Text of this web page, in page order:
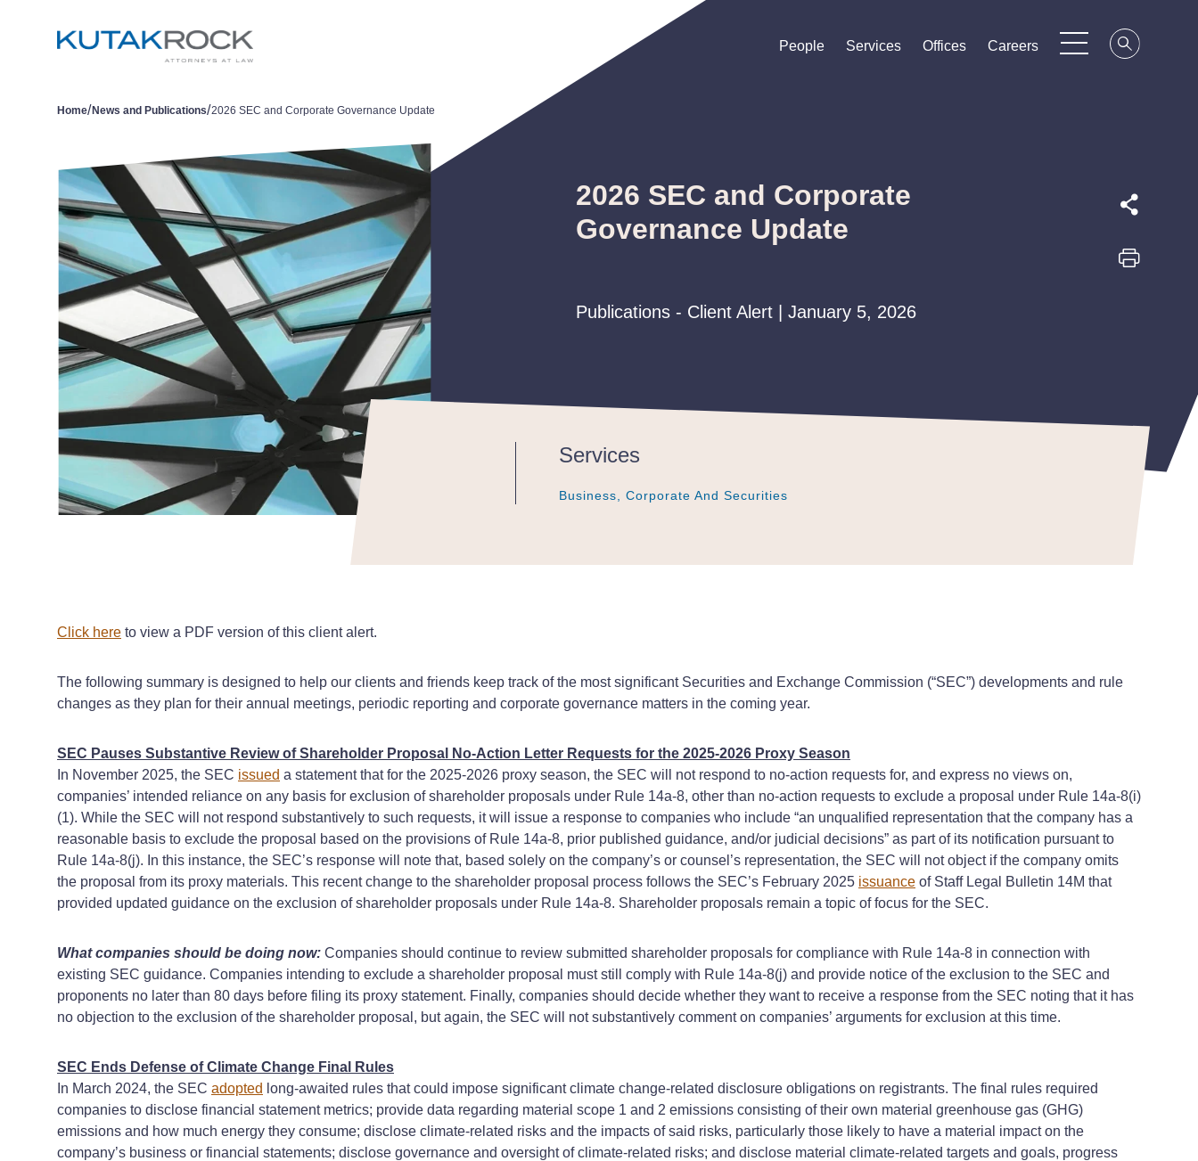
People
People
People Services
Services
Services Offices
Offices
Offices Careers
Careers
Careers
Home/News and Publications/2026 SEC and Corporate Governance Update
2026 SEC and Corporate
Governance Update
Publications - Client Alert | January 5, 2026
Services
Business, Corporate And Securities
Business, Corporate And Securities
Business, Corporate And Securities
Click here to view a PDF version of this client alert.
The following summary is designed to help our clients and friends keep track of the most significant Securities and Exchange Commission (“SEC”) developments and rule
changes as they plan for their annual meetings, periodic reporting and corporate governance matters in the coming year.
SEC Pauses Substantive Review of Shareholder Proposal No-Action Letter Requests for the 2025-2026 Proxy Season
In November 2025, the SEC issued a statement that for the 2025-2026 proxy season, the SEC will not respond to no-action requests for, and express no views on,
companies’ intended reliance on any basis for exclusion of shareholder proposals under Rule 14a-8, other than no-action requests to exclude a proposal under Rule 14a-8(i)
(1). While the SEC will not respond substantively to such requests, it will issue a response to companies who include “an unqualified representation that the company has a
reasonable basis to exclude the proposal based on the provisions of Rule 14a-8, prior published guidance, and/or judicial decisions” as part of its notification pursuant to
Rule 14a-8(j). In this instance, the SEC’s response will note that, based solely on the company’s or counsel’s representation, the SEC will not object if the company omits
the proposal from its proxy materials. This recent change to the shareholder proposal process follows the SEC’s February 2025 issuance of Staff Legal Bulletin 14M that
provided updated guidance on the exclusion of shareholder proposals under Rule 14a-8. Shareholder proposals remain a topic of focus for the SEC.
What companies should be doing now: Companies should continue to review submitted shareholder proposals for compliance with Rule 14a-8 in connection with
existing SEC guidance. Companies intending to exclude a shareholder proposal must still comply with Rule 14a-8(j) and provide notice of the exclusion to the SEC and
proponents no later than 80 days before filing its proxy statement. Finally, companies should decide whether they want to receive a response from the SEC noting that it has
no objection to the exclusion of the shareholder proposal, but again, the SEC will not substantively comment on companies’ arguments for exclusion at this time.
SEC Ends Defense of Climate Change Final Rules
In March 2024, the SEC adopted long-awaited rules that could impose significant climate change-related disclosure obligations on registrants. The final rules required
companies to disclose financial statement metrics; provide data regarding material scope 1 and 2 emissions consisting of their own material greenhouse gas (GHG)
emissions and how much energy they consume; disclose climate-related risks and the impacts of said risks, particularly those likely to have a material impact on the
company’s business or financial statements; disclose governance and oversight of climate-related risks; and disclose material climate-related targets and goals, progress